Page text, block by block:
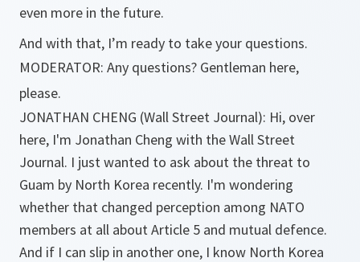
even more in the future.
And with that, I’m ready to take your questions.
MODERATOR: Any questions? Gentleman here,
please.
JONATHAN CHENG (Wall Street Journal): Hi, over
here, I'm Jonathan Cheng with the Wall Street
Journal. I just wanted to ask about the threat to
Guam by North Korea recently. I'm wondering
whether that changed perception among NATO
members at all about Article 5 and mutual defence.
And if I can slip in another one, I know North Korea